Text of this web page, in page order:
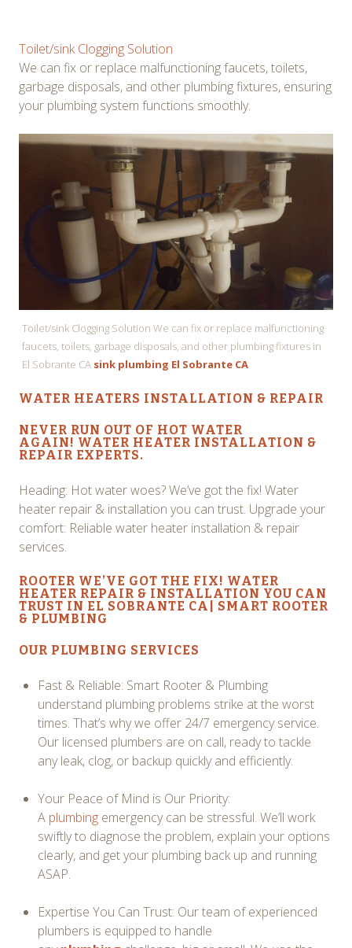
Toilet/sink Clogging Solution
We can fix or replace malfunctioning faucets, toilets,
garbage disposals, and other plumbing fixtures, ensuring
your plumbing system functions smoothly.
Toilet/sink Clogging Solution We can fix or replace malfunctioning
faucets, toilets, garbage disposals, and other plumbing fixtures in
El Sobrante CA sink plumbing El Sobrante CA
WATER HEATERS INSTALLATION & REPAIR
NEVER RUN OUT OF HOT WATER
AGAIN! WATER HEATER INSTALLATION &
REPAIR EXPERTS.
Heading: Hot water woes? We’ve got the fix! Water
heater repair & installation you can trust. Upgrade your
comfort: Reliable water heater installation & repair
services.
ROOTER WE’VE GOT THE FIX! WATER
HEATER REPAIR & INSTALLATION YOU CAN
TRUST IN EL SOBRANTE CA| SMART ROOTER
& PLUMBING
OUR PLUMBING SERVICES
Fast & Reliable: Smart Rooter & Plumbing
understand plumbing problems strike at the worst
times. That’s why we offer 24/7 emergency service.
Our licensed plumbers are on call, ready to tackle
any leak, clog, or backup quickly and efficiently.
Your Peace of Mind is Our Priority:
A plumbing emergency can be stressful. We’ll work
swiftly to diagnose the problem, explain your options
clearly, and get your plumbing back up and running
ASAP.
Expertise You Can Trust: Our team of experienced
plumbers is equipped to handle